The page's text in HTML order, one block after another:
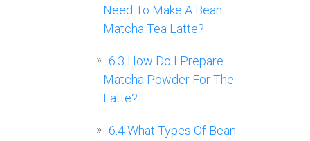
Need To Make A Bean
Matcha Tea Latte?
6.3 How Do I Prepare
Matcha Powder For The
Latte?
6.4What Types Of Bean